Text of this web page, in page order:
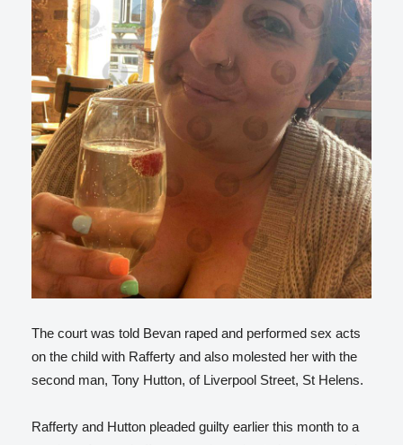
The court was told Bevan raped and performed sex acts
on the child with Rafferty and also molested her with the
second man, Tony Hutton, of Liverpool Street, St Helens.
Rafferty and Hutton pleaded guilty earlier this month to a